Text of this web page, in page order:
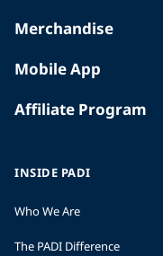
Merchandise
Mobile App
Affiliate Program
INSIDE PADI
Who We Are
The PADI Difference